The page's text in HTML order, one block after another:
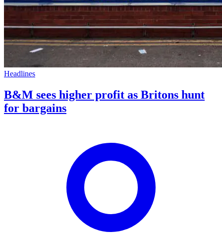
Headlines
B&M sees higher profit as Britons hunt
for bargains